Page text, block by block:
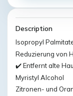
Description
Isopropyl
Reduzierung von
✔️ Entfernt alte
Myristyl Alcohol
Zitronen- und